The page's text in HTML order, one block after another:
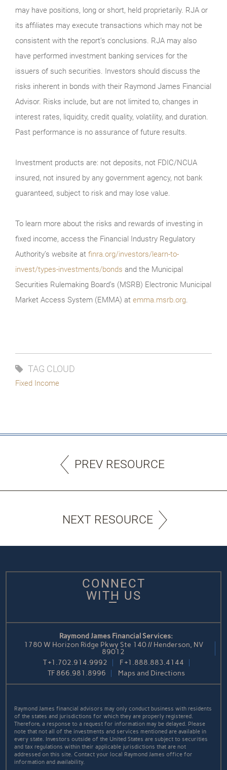
may have positions, long or short, held proprietarily. RJA or
its affiliates may execute transactions which may not be
consistent with the report’s conclusions. RJA may also
have performed investment banking services for the
issuers of such securities. Investors should discuss the
risks inherent in bonds with their Raymond James Financial
Advisor. Risks include, but are not limited to, changes in
interest rates, liquidity, credit quality, volatility, and duration.
Past performance is no assurance of future results.
Investment products are: not deposits, not FDIC/NCUA
insured, not insured by any government agency, not bank
guaranteed, subject to risk and may lose value.
To learn more about the risks and rewards of investing in
fixed income, access the Financial Industry Regulatory
Authority’s website at finra.org/investors/learn-to-
invest/types-investments/bonds and the Municipal
Securities Rulemaking Board’s (MSRB) Electronic Municipal
Market Access System (EMMA) at emma.msrb.org.
TAG CLOUD
Fixed Income
PREV RESOURCE
NEXT RESOURCE
CONNECT
WITH US
Raymond James Financial Services:
1780 W Horizon Ridge Pkwy Ste 140 // Henderson, NV
89012
T+1.702.914.9992 F+1.888.883.4144
TF 866.981.8996 Maps and Directions
Raymond James financial advisors may only conduct business with residents
of the states and jurisdictions for which they are properly registered.
Therefore, a response to a request for information may be delayed. Please
note that not all of the investments and services mentioned are available in
every state. Investors outside of the United States are subject to securities
and tax regulations within their applicable jurisdictions that are not
addressed on this site. Contact your local Raymond James office for
information and availability.